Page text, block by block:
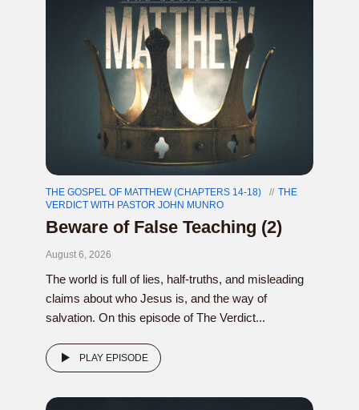
THE GOSPEL OF MATTHEW (CHAPTERS 14-18)
THE
VERDICT WITH PASTOR JOHN MUNRO
Beware of False Teaching (2)
August 6, 2026
The world is full of lies, half-truths, and misleading
claims about who Jesus is, and the way of
salvation. On this episode of The Verdict...
PLAY EPISODE